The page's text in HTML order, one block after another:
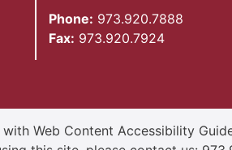
Phone: 973.920.7888
Fax: 973.920.7924
Web Content Accessibility